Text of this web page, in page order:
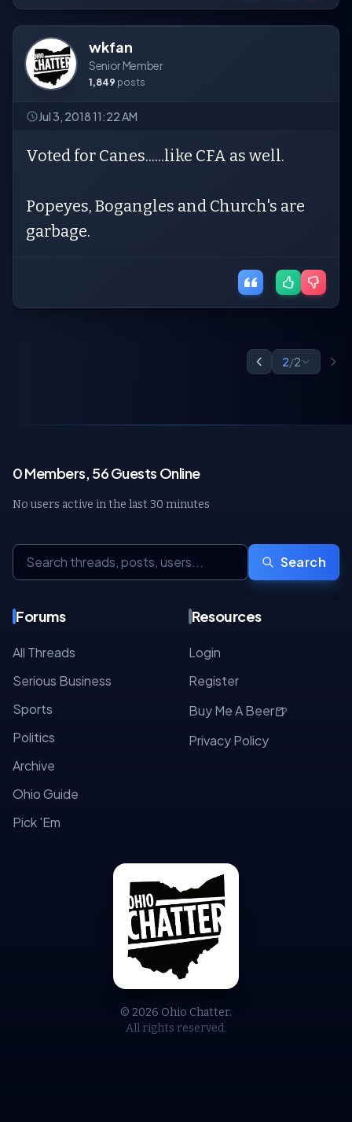
wkfan
Senior Member
1,849 posts
Jul 3, 2018 11:22 AM
Voted for Canes......like CFA as well.
Popeyes, Bogangles and Church's are
garbage.
2/2
© 2026 Ohio Chatter.
All rights reserved.
0 Members, 56 Guests Online
No users active in the last 30 minutes
Search
Forums
All Threads
Serious Business
Sports
Politics
Archive
Ohio Guide
Pick 'Em
Resources
Login
Register
Buy Me A Beer🍺
Privacy Policy